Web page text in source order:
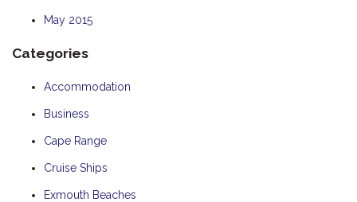
May 2015
Categories
Accommodation
Business
Cape Range
Cruise Ships
Exmouth Beaches